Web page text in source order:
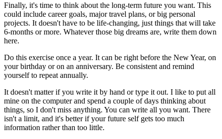
Finally, it's time to think about the long-term future you want. This
could include career goals, major travel plans, or big personal
projects. It doesn't have to be life-changing, just things that will take
6-months or more. Whatever those big dreams are, write them down
here.
Do this exercise once a year. It can be right before the New Year, on
your birthday or on an anniversary. Be consistent and remind
yourself to repeat annually.
It doesn't matter if you write it by hand or type it out. I like to put all
mine on the computer and spend a couple of days thinking about
things, so I don't miss anything. You can write all you want. There
isn't a limit, and it's better if your future self gets too much
information rather than too little.